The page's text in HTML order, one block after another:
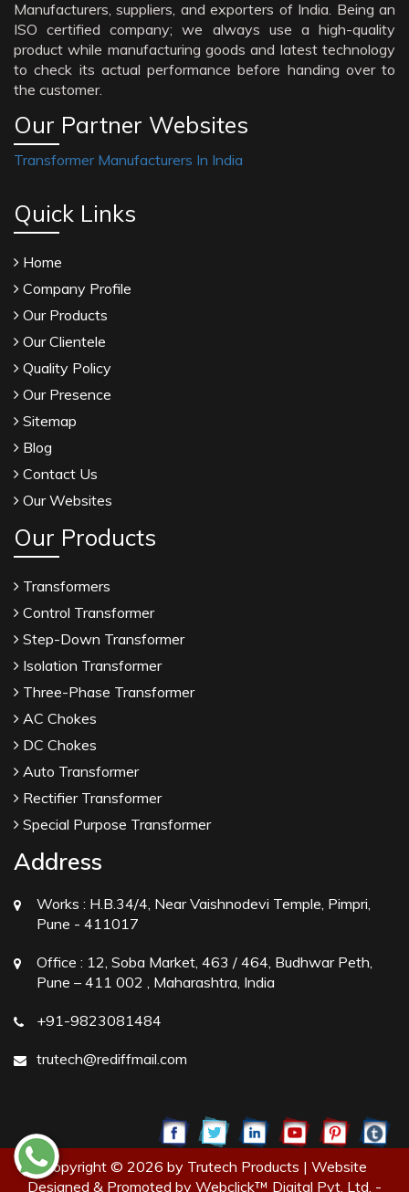
Manufacturers, suppliers, and exporters of India. Being an
ISO certified company; we always use a high-quality
product while manufacturing goods and latest technology
to check its actual performance before handing over to
the customer.
Our Partner Websites
Transformer Manufacturers In India
Quick Links
Home
Company Profile
Our Products
Our Clientele
Quality Policy
Our Presence
Sitemap
Blog
Contact Us
Our Websites
Our Products
Transformers
Control Transformer
Step-Down Transformer
Isolation Transformer
Three-Phase Transformer
AC Chokes
DC Chokes
Auto Transformer
Rectifier Transformer
Special Purpose Transformer
Address
Works : H.B.34/4, Near Vaishnodevi Temple, Pimpri,
Pune - 411017
Office : 12, Soba Market, 463 / 464, Budhwar Peth,
Pune – 411 002 , Maharashtra, India
+91-9823081484
trutech@rediffmail.com
Copyright © 2026 by Trutech Products | Website
Designed & Promoted by Webclick™ Digital Pvt. Ltd. -